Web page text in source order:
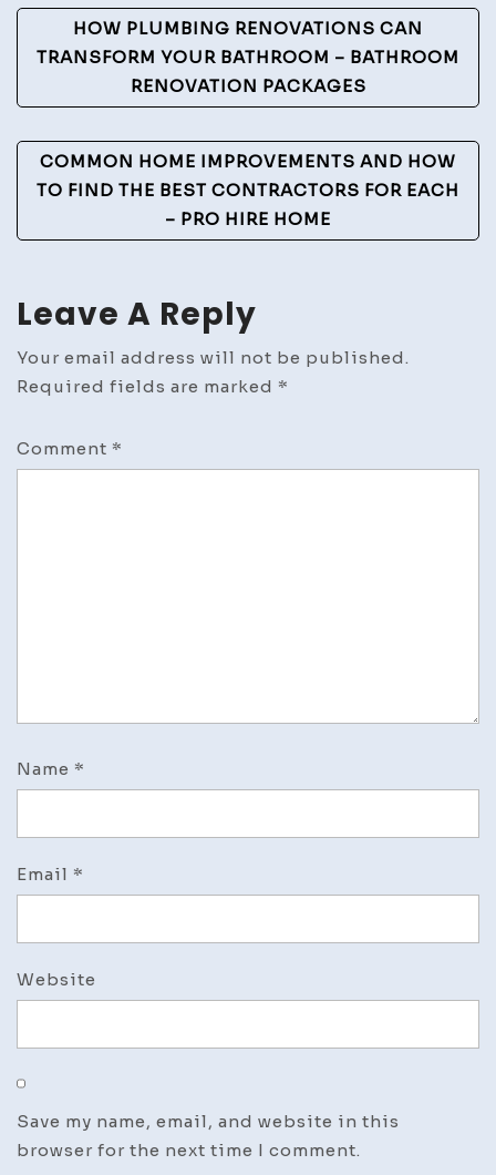
Post
Navigation
HOW PLUMBING RENOVATIONS CAN
TRANSFORM YOUR BATHROOM – BATHROOM
RENOVATION PACKAGES
COMMON HOME IMPROVEMENTS AND HOW
TO FIND THE BEST CONTRACTORS FOR EACH
– PRO HIRE HOME
Leave A Reply
Your email address will not be published.
Required fields are marked *
Comment *
Name *
Email *
Website
Save my name, email, and website in this
browser for the next time I comment.